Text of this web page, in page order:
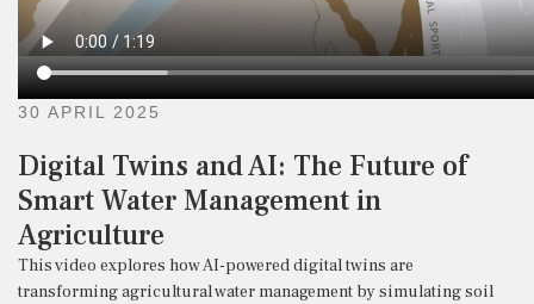
30 APRIL 2025
Digital Twins and AI: The Future of
Smart Water Management in
Agriculture
This video explores how AI-powered digital twins are
transforming agricultural water management by simulating soil